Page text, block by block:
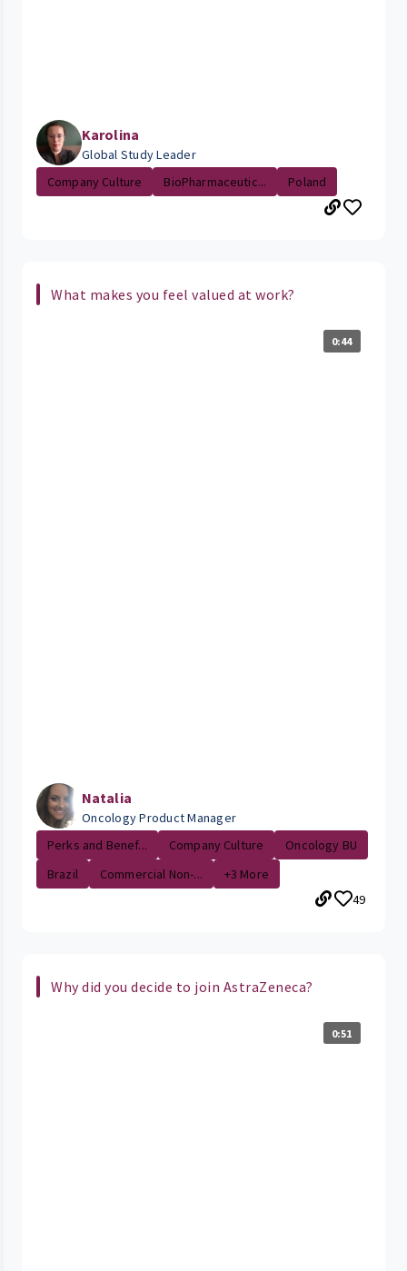
Karolina
Global Study Leader
Company Culture
BioPharmaceutic... Poland
What makes you feel valued at work?
0:44
Natalia
Oncology Product Manager
Perks and Benef...
Company Culture
Oncology BU
Brazil
Commercial Non-...
+3 More
49
Why did you decide to join AstraZeneca?
0:51